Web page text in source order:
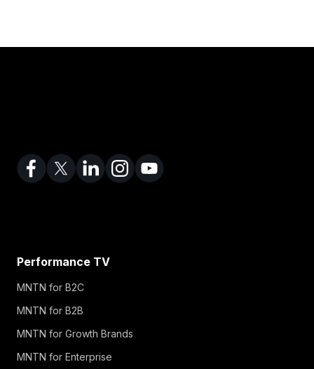
Performance TV
MNTN for B2C
MNTN for B2B
MNTN for Growth Brands
MNTN for Enterprise